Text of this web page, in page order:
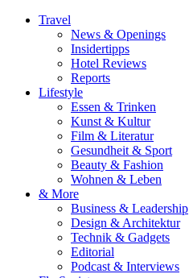
Travel
News & Openings
Insidertipps
Hotel Reviews
Reports
Lifestyle
Essen & Trinken
Kunst & Kultur
Film & Literatur
Gesundheit & Sport
Beauty & Fashion
Wohnen & Leben
& More
Business & Leadership
Design & Architektur
Technik & Gadgets
Editorial
Podcast & Interviews